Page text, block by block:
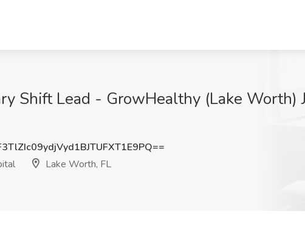
Shift Lead - GrowHealthy (Lake
Lake Worth, FL